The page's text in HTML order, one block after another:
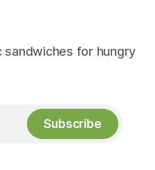
sandwiches for hungry
Subscribe